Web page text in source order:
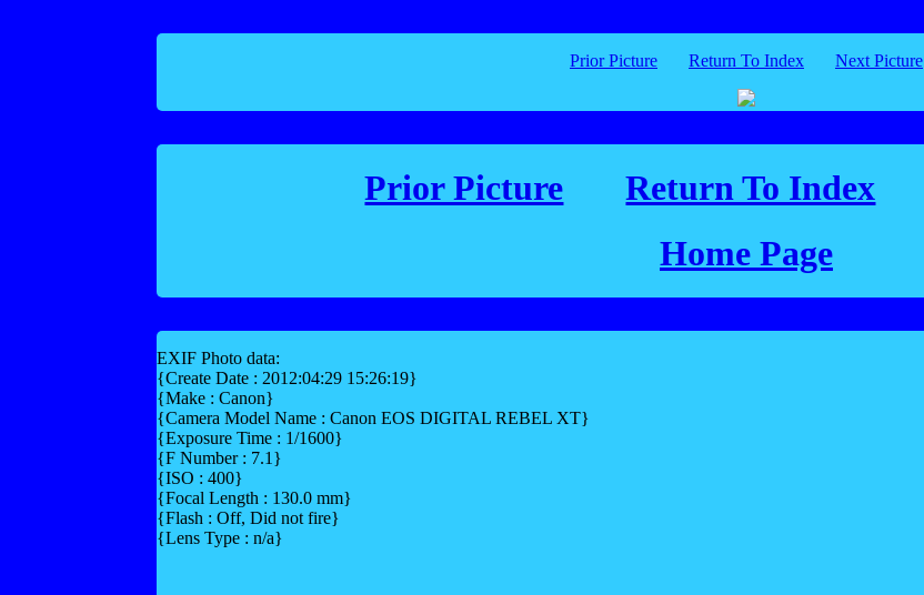
Prior Picture Return To Index Next Picture
Prior Picture Return To Index
Home Page
EXIF Photo data:
{Create Date : 2012:04:29 15:26:19}
{Make : Canon}
{Camera Model Name : Canon EOS DIGITAL REBEL XT}
{Exposure Time : 1/1600}
{F Number : 7.1}
{ISO : 400}
{Focal Length : 130.0 mm}
{Flash : Off, Did not fire}
{Lens Type : n/a}